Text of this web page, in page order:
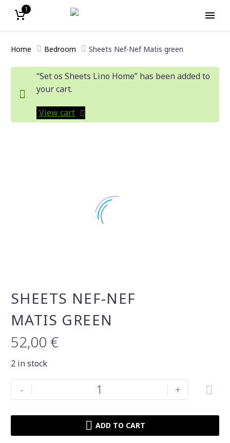
1
Home Bedroom Sheets Nef-Nef Matis green
“Set os Sheets Lino Home” has been added to
your cart.
View cart
SHEETS NEF-NEF
MATIS GREEN
52,00 €
2 in stock
-
Sheets
Nef-
green
+
ADD TO CART